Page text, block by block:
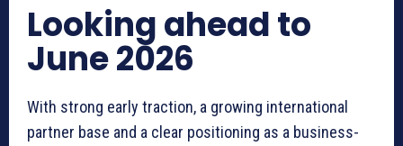
Looking ahead to
June 2026
With strong early traction, a growing international
partner base and a clear positioning as a business-